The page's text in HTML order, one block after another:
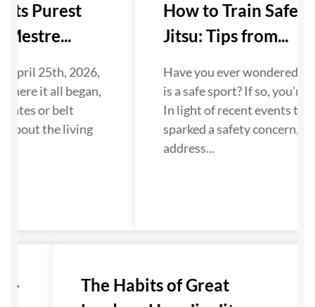
Its Purest
April 25th, 2026,
it all began,
or belt
the living
How to Train Safely
Jitsu: Tips from...
Have you ever wondered if
is a safe sport? If so, you're
In light of recent events that
sparked a safety concern,
address...
The Habits of Great